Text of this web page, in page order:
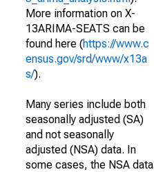
More information on X-
13ARIMA-SEATS can be
found here (https://www.c
ensus.gov/srd/www/x13a
s/).
Many series include both
seasonally adjusted (SA)
and not seasonally
adjusted (NSA) data. In
some cases, the NSA data